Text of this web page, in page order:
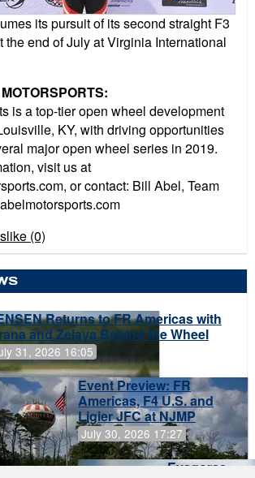
its pursuit of its second straight F3
the end of July at Virginia International
is a top-tier open wheel development
KY, with driving opportunities
major open wheel series in 2019.
visit us at
or contact: Bill Abel, Team
(0)
Returns to FR Americas with
and Zelaya Behind the Wheel
31, 2026 16:05
Event Preview: FR
Americas, F4 U.S. and
Ligier JFC at NJMP
July 30, 2026 17:27
Evagoras